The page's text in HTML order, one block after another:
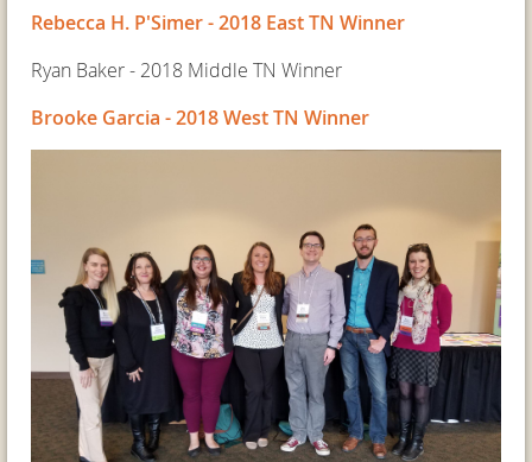
Rebecca H. P'Simer - 2018 East TN Winner
Ryan Baker - 2018 Middle TN Winner
Brooke Garcia - 2018 West TN Winner